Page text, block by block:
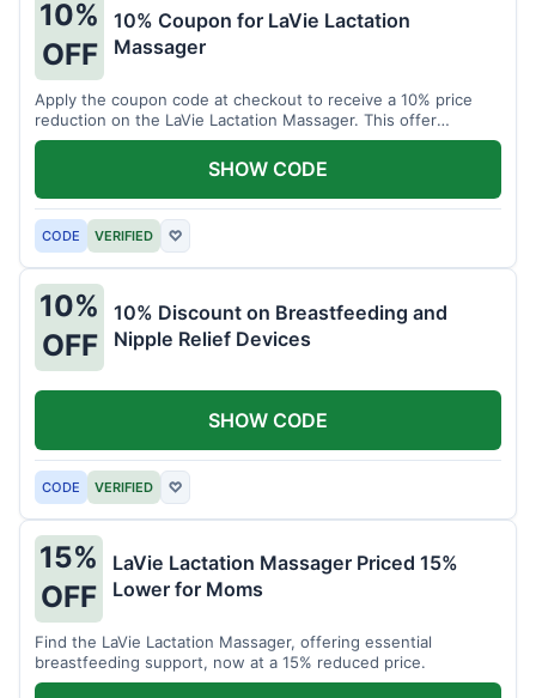
10%
OFF
10% Coupon for LaVie Lactation
Massager
Apply the coupon code at checkout to receive a 10% price
reduction on the LaVie Lactation Massager. This offer
supports comfortable breastfeeding.
CODE VERIFIED ♡
SHOW CODE
10%
OFF
10% Discount on Breastfeeding and
Nipple Relief Devices
CODE VERIFIED ♡
SHOW CODE
15%
OFF
LaVie Lactation Massager Priced 15%
Lower for Moms
Find the LaVie Lactation Massager, offering essential
breastfeeding support, now at a 15% reduced price.